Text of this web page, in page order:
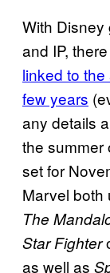
With Disney
and IP,
linked to
few years
any details
the summer
set for
Marvel both
The
Star Fighter
as well as